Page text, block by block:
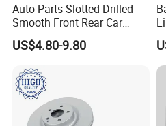
y 15 days for shim
5 days for backing
Auto Parts Slotted Drilled
Smooth Front Rear Car
Brake Disc for Toyota
US$4.80-9.80